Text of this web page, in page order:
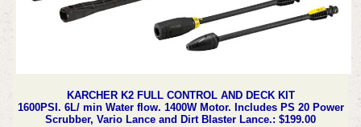
KARCHER K2 FULL CONTROL AND DECK KIT
1600PSI. 6L/ min Water flow. 1400W Motor. Includes PS 20 Power
Scrubber, Vario Lance and Dirt Blaster Lance.: $199.00